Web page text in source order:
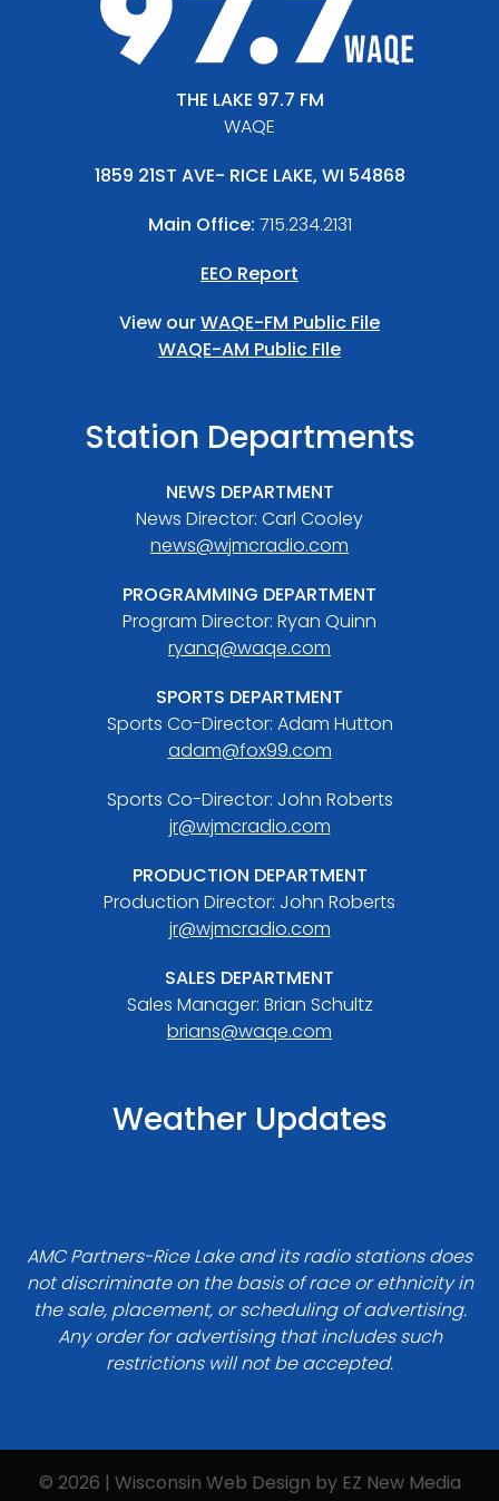
THE LAKE 97.7 FM
WAQE
1859 21ST AVE- RICE LAKE, WI 54868
Main Office: 715.234.2131
EEO Report
View ourWAQE-FM Public File
WAQE-AM Public FIle
Station Departments
NEWS DEPARTMENT
News Director: Carl Cooley
news@wjmcradio.com
PROGRAMMING DEPARTMENT
Program Director: Ryan Quinn
ryanq@waqe.com
SPORTS DEPARTMENT
Sports Co-Director: Adam Hutton
adam@fox99.com
Sports Co-Director: John Roberts
jr@wjmcradio.com
PRODUCTION DEPARTMENT
Production Director: John Roberts
jr@wjmcradio.com
SALES DEPARTMENT
Sales Manager: Brian Schultz
brians@waqe.com
Weather Updates
AMC Partners-Rice Lake and its radio stations does
not discriminate on the basis of race or ethnicity in
the sale, placement, or scheduling of advertising.
Any order for advertising that includes such
restrictions will not be accepted.
© 2026 | Wisconsin Web Design by EZ New Media